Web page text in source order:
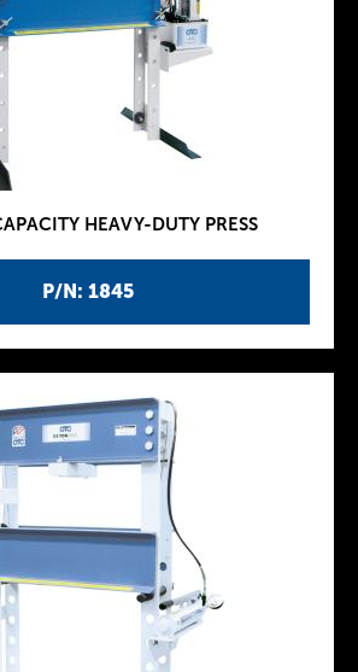
P/N: 1845
HEAVY-DUTY PRESS